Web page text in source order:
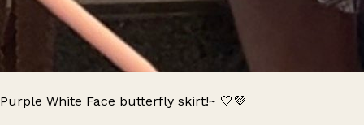
Purple White Face butterfly skirt!~ 🤍💜